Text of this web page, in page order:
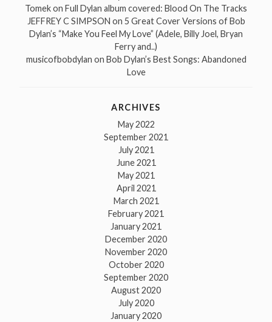
Tomekon Full Dylan album covered: Blood On The Tracks
JEFFREY C SIMPSON on 5 Great Cover Versions of Bob
Dylan’s “Make You Feel My Love” (Adele, Billy Joel, Bryan
Ferry and..)
musicofbobdylan on Bob Dylan’s Best Songs: Abandoned
Love
ARCHIVES
May 2022
September 2021
July 2021
June 2021
May 2021
April 2021
March 2021
February 2021
January 2021
December 2020
November 2020
October 2020
September 2020
August 2020
July 2020
January 2020